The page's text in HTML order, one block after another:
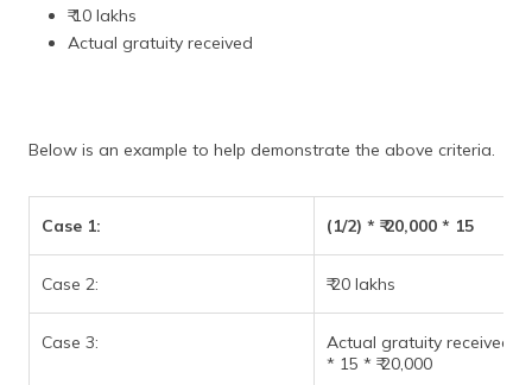
₹ 10 lakhs
Actual gratuity received
Below is an example to help demonstrate the above criteria.
Case 1: (1/2) * ₹ 20,000 * 15
Case 2: ₹ 20 lakhs
Case 3:
Actual gratuity received =
* 15 * ₹ 20,000